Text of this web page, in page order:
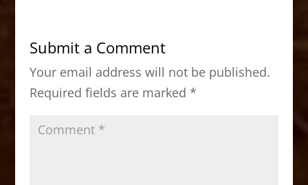
b
o
o
k
d
o
n
Submit a Comment
Your email address will not be published.
Required fields are marked *